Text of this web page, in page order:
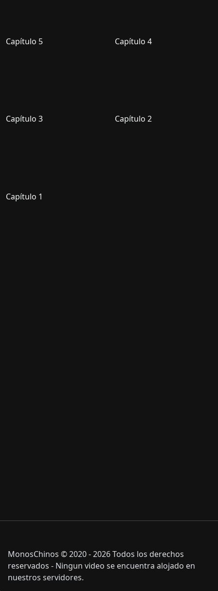
Capítulo 5 Capítulo 4
Capítulo 3 Capítulo 2
Capítulo 1
MonosChinos © 2020 - 2026 Todos los derechos
reservados - Ningun video se encuentra alojado en
nuestros servidores.